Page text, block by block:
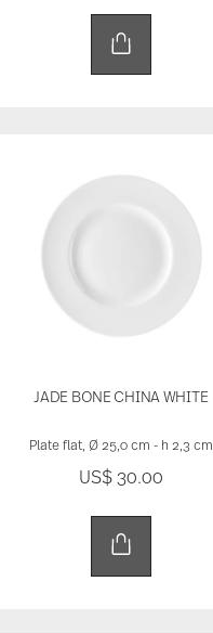
JADE BONE CHINA WHITE
Plate flat, Ø 25,0 cm - h 2,3 cm
US$ 30.00